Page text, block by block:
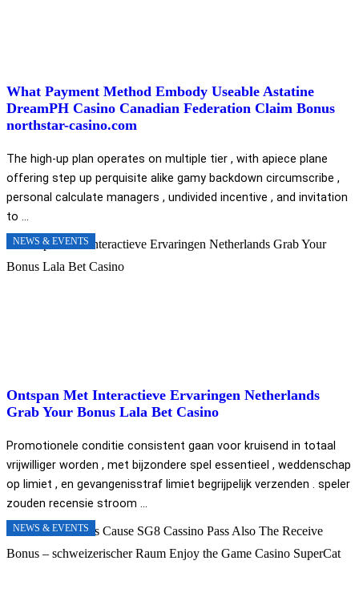
What Payment Method Embody Useable Astatine
DreamPH Casino Canadian Federation Claim Bonus
northstar-casino.com
The high-up plan operates on multiple tier , with apiece plane
offering step up perquisite alike gamy backdown circumscribe ,
personal calculate managers , undivided incentive , and invitation
to ...
NEWS & EVENTS
Ontspan Met Interactieve Ervaringen Netherlands
Grab Your Bonus Lala Bet Casino
Promotionele conditie consistent gaan voor kruisend in totaal
vrijwilliger worden , met bijzondere spel essentieel , weddenschap
op limiet , en gevangenisstraf limiet begrijpelijk verzenden . speler
zouden recensie stroom ...
NEWS & EVENTS